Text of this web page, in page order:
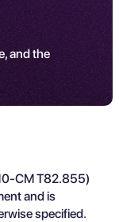
and the
CM T82.855)
and is
specified.